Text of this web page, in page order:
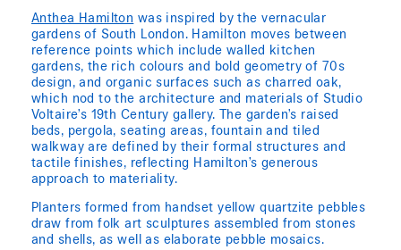
Anthea Hamilton was inspired by the vernacular
gardens of South London. Hamilton moves between
reference points which include walled kitchen
gardens, the rich colours and bold geometry of 70s
design, and organic surfaces such as charred oak,
which nod to the architecture and materials of Studio
Voltaire’s 19th Century gallery. The garden’s raised
beds, pergola, seating areas, fountain and tiled
walkway are defined by their formal structures and
tactile finishes, reflecting Hamilton’s generous
approach to materiality.
Planters formed from handset yellow quartzite pebbles
draw from folk art sculptures assembled from stones
and shells, as well as elaborate pebble mosaics.